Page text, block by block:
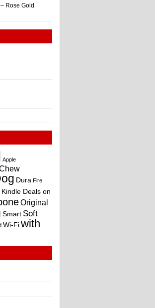
Rose Gold
Apple
Dura Fire
Kindle Deals on
Original
Smart Soft
Wi-Fiwith